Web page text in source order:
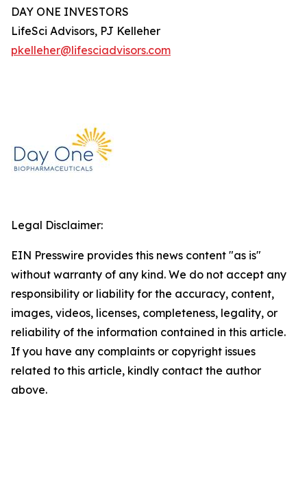
DAY ONE INVESTORS
LifeSci Advisors, PJ Kelleher
pkelleher@lifesciadvisors.com
Legal Disclaimer:
EIN Presswire provides this news content "as is"
without warranty of any kind. We do not accept any
responsibility or liability for the accuracy, content,
images, videos, licenses, completeness, legality, or
reliability of the information contained in this article.
If you have any complaints or copyright issues
related to this article, kindly contact the author
above.